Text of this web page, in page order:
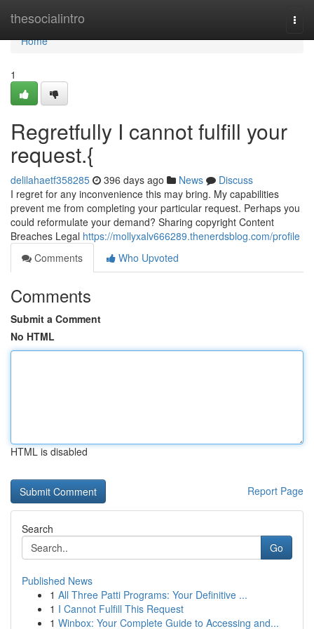
thesocialintro
Home
Home
1
Regretfully I cannot fulfill your
request.{
delilahaetf358285 396 days ago News
Discuss
I regret for any inconvenience this may bring. My capabilities
prevent me from completing your particular request. Perhaps you
could reformulate your demand? Sharing copyright Content
Breaches Legal https://mollyxalv666289.thenerdsblog.com/profile
Comments
Who Upvoted
Comments
Submit a Comment
No HTML
HTML is disabled
Report Page
Search
Go
Published News
1 All Three Patti Programs: Your Definitive ...
1 I Cannot Fulfill This Request
1 Winbox: Your Complete Guide to Accessing and...